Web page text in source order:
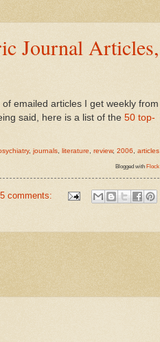
Journal Articles,
emailed articles I get weekly from
said, here is a list of the 50 top-
, journals literature review, 2006 articles
Blogged with Flock
5 comments: